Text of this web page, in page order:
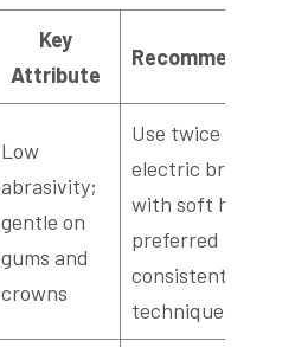
Key
Attribute
Recommendation
Low
abrasivity;
gentle on
gums and
crowns
Use twice daily;
electric brushes
with soft heads
preferred for
consistent
technique